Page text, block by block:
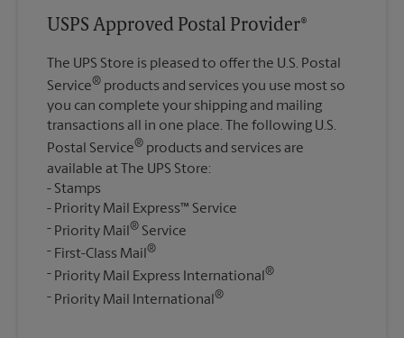
USPS Approved Postal Provider®
The UPS Store is pleased to offer the U.S. Postal
Service® products and services you use most so
you can complete your shipping and mailing
transactions all in one place. The following U.S.
Postal Service® products and services are
available at The UPS Store:
Stamps
Priority Mail Express™ Service
Priority Mail ® Service
First-Class Mail®
Priority Mail Express International®
Priority Mail International ®